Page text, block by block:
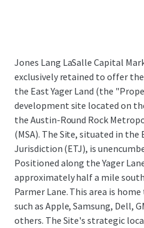
Jones Lang LaSalle Capital
exclusively retained to offer
the East Yager Land (the
development site located on
the Austin-Round Rock
(MSA). The Site, situated in
Jurisdiction (ETJ), is
Positioned along the Yager
approximately half a mile
Parmer Lane. This area is
such as Apple, Samsung, Dell,
others. The Site's strategic